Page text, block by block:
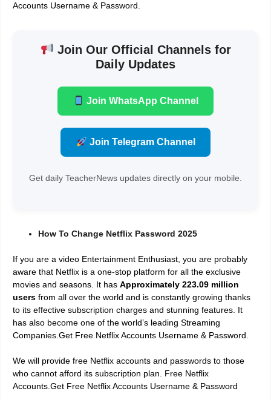
Accounts Username & Password.
Join Our Official Channels for
Daily Updates
Join WhatsApp Channel
Join Telegram Channel
Get daily TeacherNews updates directly on your mobile.
How To Change Netflix Password 2025
If you are a video Entertainment Enthusiast, you are probably
aware that Netflix is a one-stop platform for all the exclusive
movies and seasons. It has Approximately 223.09 million
users from all over the world and is constantly growing thanks
to its effective subscription charges and stunning features. It
has also become one of the world’s leading Streaming
Companies.Get Free Netflix Accounts Username & Password.
We will provide free Netflix accounts and passwords to those
who cannot afford its subscription plan. Free Netflix
Accounts.Get Free Netflix Accounts Username & Password